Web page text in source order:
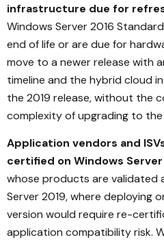
infrastructure due for
Windows Server 2016
end of life or are due for
move to a newer release with
timeline and the hybrid cloud
the 2019 release, without the
complexity of upgrading to the
Application vendors and
certified on Windows Server
whose products are validated
Server 2019, where deploying
version would require re-
application compatibility risk.